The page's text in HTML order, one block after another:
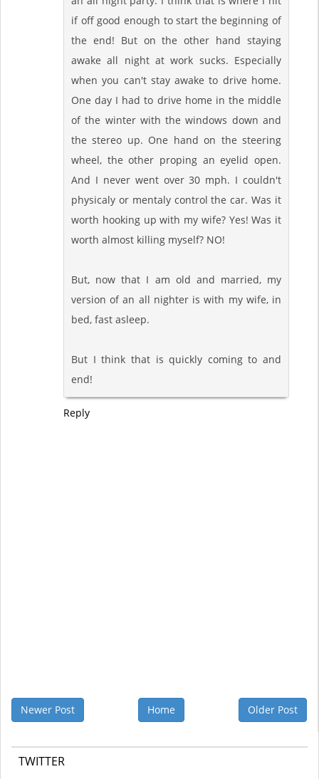
if off good enough to start the beginning of
the end! But on the other hand staying
awake all night at work sucks. Especially
when you can't stay awake to drive home.
One day I had to drive home in the middle
of the winter with the windows down and
the stereo up. One hand on the steering
wheel, the other proping an eyelid open.
And I never went over 30 mph. I couldn't
physicaly or mentaly control the car. Was it
worth hooking up with my wife? Yes! Was it
worth almost killing myself? NO!
But, now that I am old and married, my
version of an all nighter is with my wife, in
bed, fast asleep.
But I think that is quickly coming to and
end!
Reply
Newer Post Older Post
Home
TWITTER